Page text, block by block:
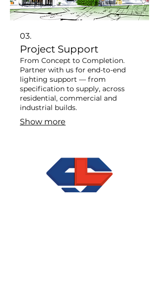
03.
Project Support
From Concept to Completion. ​
Partner with us for end-to-end
lighting support — from
specification to supply, across
residential, commercial and
industrial builds.
Show more